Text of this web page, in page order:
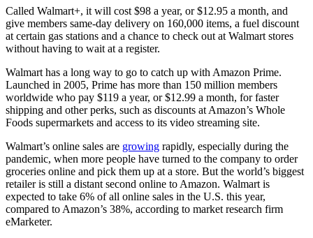
Called Walmart+, it will cost $98 a year, or $12.95 a month, and
give members same-day delivery on 160,000 items, a fuel discount
at certain gas stations and a chance to check out at Walmart stores
without having to wait at a register.
Walmart has a long way to go to catch up with Amazon Prime.
Launched in 2005, Prime has more than 150 million members
worldwide who pay $119 a year, or $12.99 a month, for faster
shipping and other perks, such as discounts at Amazon’s Whole
Foods supermarkets and access to its video streaming site.
Walmart’s online sales are growing rapidly, especially during the
pandemic, when more people have turned to the company to order
groceries online and pick them up at a store. But the world’s biggest
retailer is still a distant second online to Amazon. Walmart is
expected to take 6% of all online sales in the U.S. this year,
compared to Amazon’s 38%, according to market research firm
eMarketer.